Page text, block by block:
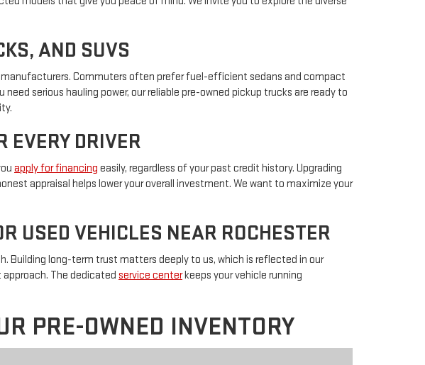
AND SUVS
manufacturers. Commuters often prefer fuel-efficient sedans and compact
serious hauling power, our reliable pre-owned pickup trucks are ready to
EVERY DRIVER
apply for financing easily, regardless of your past credit history. Upgrading
appraisal helps lower your overall investment. We want to maximize your
USED VEHICLES NEAR ROCHESTER
long-term trust matters deeply to us, which is reflected in our
The dedicated service centerkeeps your vehicle running
PRE-OWNED INVENTORY